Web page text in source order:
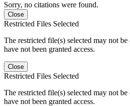
Sorry, no citations were found.
Close
Restricted Files Selected
The restricted file(s) selected may not
have not been granted access.
Close
Restricted Files Selected
The restricted file(s) selected may not
have not been granted access.